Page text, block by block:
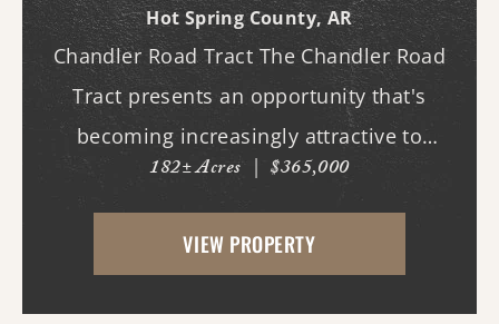
Hot Spring County,AR
Chandler Road Tract The Chandler Road
Tract presents an opportunity that's
becoming increasingly attractive to
hunters, land managers, and buyers who
appreciate the long-term potential of
land. Recently harvested timber has
182± Acres | $365,000
VIEW PROPERTY